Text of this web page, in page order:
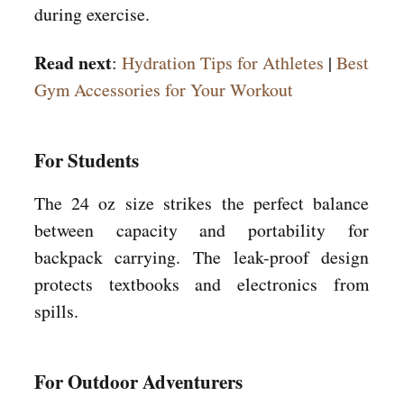
during exercise.
Read next: Hydration Tips for Athletes |Best
Gym Accessories for Your Workout
For Students
The 24 oz size strikes the perfect balance
between capacity and portability for
backpack carrying. The leak-proof design
protects textbooks and electronics from
spills.
For Outdoor Adventurers